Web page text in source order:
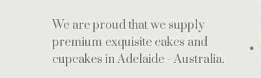
We are proud that we supply
premium exquisite cakes and
cupcakes in Adelaide - Australia.